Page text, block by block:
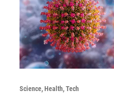
Science, Health, Tech